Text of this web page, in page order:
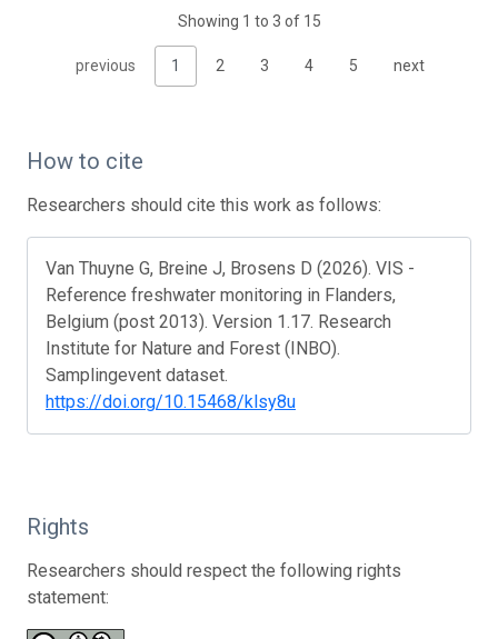
Showing 1 to 3 of 15
previous 1 2 3 4 5 next
How to cite
Researchers should cite this work as follows:
Van Thuyne G, Breine J, Brosens D (2026). VIS -
Reference freshwater monitoring in Flanders,
Belgium (post 2013). Version 1.17. Research
Institute for Nature and Forest (INBO).
Samplingevent dataset.
https://doi.org/10.15468/klsy8u
Rights
Researchers should respect the following rights
statement: